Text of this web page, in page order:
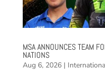
MSA ANNOUNCES TEAM
NATIONS
Aug 6, 2026|